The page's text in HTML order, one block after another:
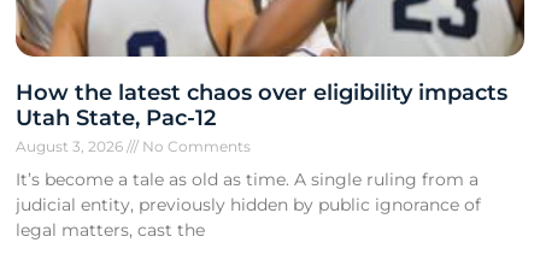
How the latest chaos over eligibility impacts
Utah State, Pac-12
August 3, 2026 No Comments
It’s become a tale as old as time. A single ruling from a
judicial entity, previously hidden by public ignorance of
legal matters, cast the